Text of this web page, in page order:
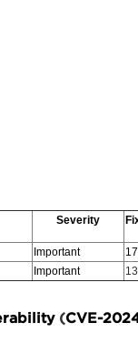
Severity
Important
Important
(CVE-